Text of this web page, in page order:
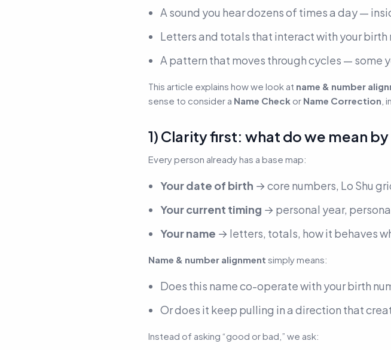
A sound you hear dozens of times a day —
Letters and totals that interact with your birth
A pattern that moves through cycles — some
This article explains how we look at name & number
sense to consider a Name Check or Name Correction ,
1) Clarity first: what do we mean
Every person already has a base map:
Your date of birth → core numbers, Lo Shu
Your current timing → personal year,
Your name → letters, totals, how it behaves
Name & number alignment simply means:
Does this nameco-operatewith your birth
Or does it keep pulling in a direction that
Instead of asking “good or bad,” we ask: